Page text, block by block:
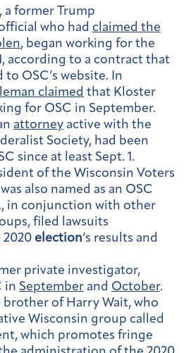
, a former Trump
who had claimed the
, began working for the
according to a contract that
OSC’s website. In
claimed that Kloster
for OSC in September.
attorney active with the
Society, had been
since at least Sept. 1.
of the Wisconsin Voters
also named as an OSC
in conjunction with other
filed lawsuits
election’s results and
private investigator,
in September and October.
brother of Harry Wait, who
Wisconsin group called
which promotes fringe